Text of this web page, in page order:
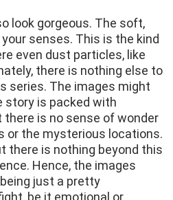
look gorgeous. The soft,
senses. This is the kind
even dust particles, like
there is nothing else to
series. The images might
story is packed with
is no sense of wonder
or the mysterious locations.
there is nothing beyond this
Hence, the images
just a pretty
be it emotional or